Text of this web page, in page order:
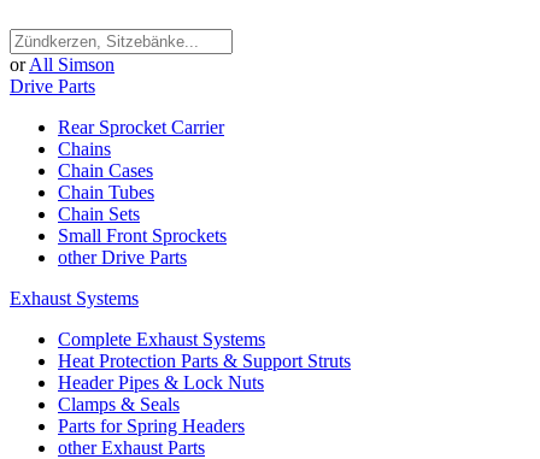
or All Simson
Drive Parts
Rear Sprocket Carrier
Chains
Chain Cases
Chain Tubes
Chain Sets
Small Front Sprockets
other Drive Parts
Exhaust Systems
Complete Exhaust Systems
Heat Protection Parts & Support Struts
Header Pipes & Lock Nuts
Clamps & Seals
Parts for Spring Headers
other Exhaust Parts